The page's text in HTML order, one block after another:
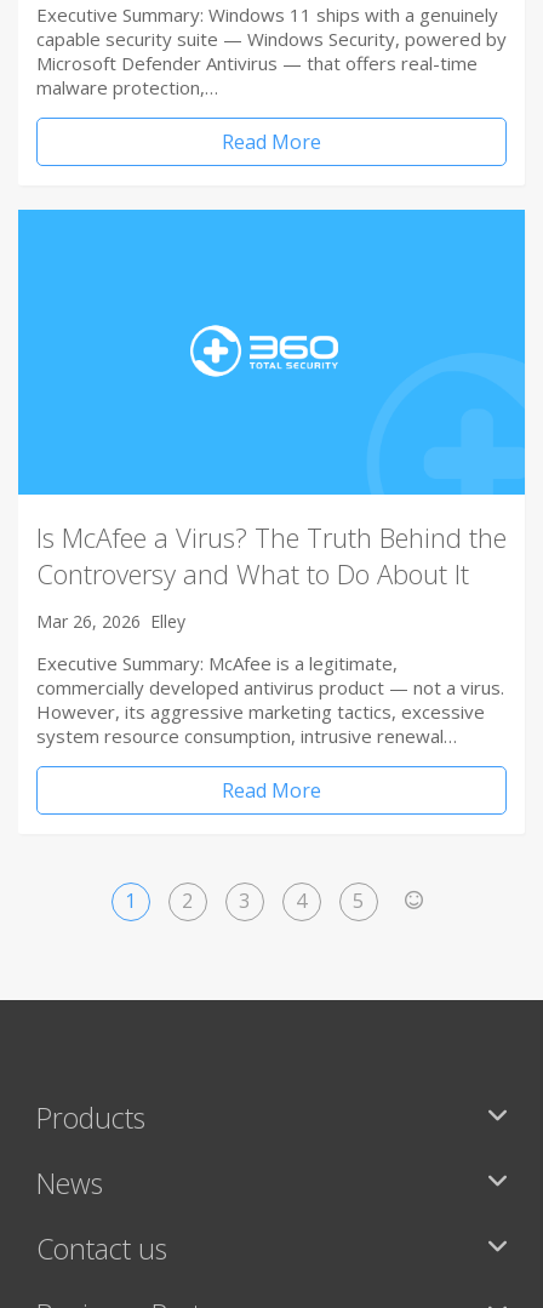
Executive Summary: Windows 11 ships with a genuinely
capable security suite — Windows Security, powered by
Microsoft Defender Antivirus — that offers real-time
malware protection,…
Read More
Is McAfee a Virus? The Truth Behind the
Controversy and What to Do About It
Mar 26, 2026 Elley
Executive Summary: McAfee is a legitimate,
commercially developed antivirus product — not a virus.
However, its aggressive marketing tactics, excessive
system resource consumption, intrusive renewal…
Read More
1 2 3 4 5
Products
News
Contact us